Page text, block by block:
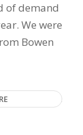
of demand
We were
Bowen